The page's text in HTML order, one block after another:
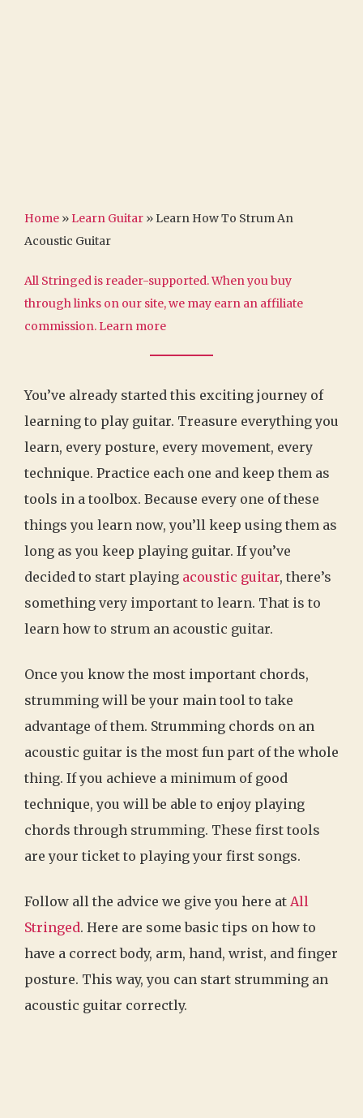
Home » Learn Guitar » Learn How To Strum An
Acoustic Guitar
All Stringed is reader-supported. When you buy
through links on our site, we may earn an affiliate
commission. Learn more
You’ve already started this exciting journey of
learning to play guitar. Treasure everything you
learn, every posture, every movement, every
technique. Practice each one and keep them as
tools in a toolbox. Because every one of these
things you learn now, you’ll keep using them as
long as you keep playing guitar. If you’ve
decided to start playing acoustic guitar, there’s
something very important to learn. That is to
learn how to strum an acoustic guitar.
Once you know the most important chords,
strumming will be your main tool to take
advantage of them. Strumming chords on an
acoustic guitar is the most fun part of the whole
thing. If you achieve a minimum of good
technique, you will be able to enjoy playing
chords through strumming. These first tools
are your ticket to playing your first songs.
Follow all the advice we give you here at All
Stringed. Here are some basic tips on how to
have a correct body, arm, hand, wrist, and finger
posture. This way, you can start strumming an
acoustic guitar correctly.